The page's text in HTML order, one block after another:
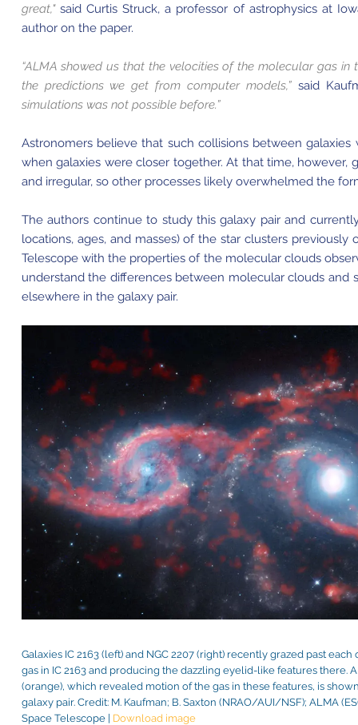
great,"said Curtis Struck, a professor of astrophysics at
author on the paper.
“ALMA showed us that the velocities of the molecular gas
the predictions we get from computer models,”said
simulations was not possible before.”
Astronomers believe that such collisions between
when galaxies were closer together. At that time, however,
and irregular, so other processes likely overwhelmed the
The authors continue to study this galaxy pair and
locations, ages, and masses) of the star clusters previously
Telescope with the properties of the molecular clouds
understand the differences between molecular clouds and
elsewhere in the galaxy pair.
Galaxies IC 2163 (left) and NGC 2207 (right) recently grazed past
gas in IC 2163 and producing the dazzling eyelid-like features there.
(orange), which revealed motion of the gas in these features, is
galaxy pair. Credit: M. Kaufman; B. Saxton (NRAO/AUI/NSF); ALMA
Space Telescope | Download image